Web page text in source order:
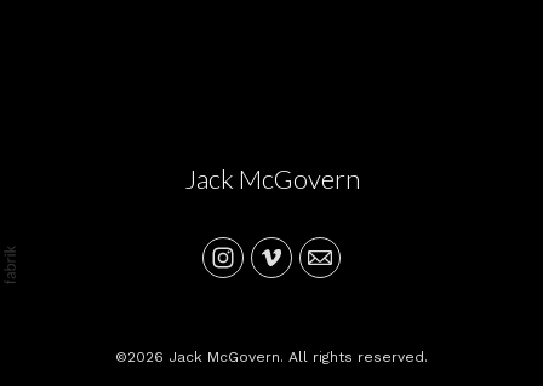
Jack McGovern
©2026 Jack McGovern. All rights reserved.